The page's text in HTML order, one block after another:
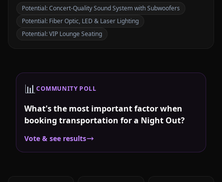
Potential:Concert-Quality Sound System with Subwoofers
Potential: Fiber Optic, LED & Laser Lighting
Potential:VIP Lounge Seating
📊COMMUNITY POLL
What's the most important factor when
booking transportation for a Night Out?
Vote & see results